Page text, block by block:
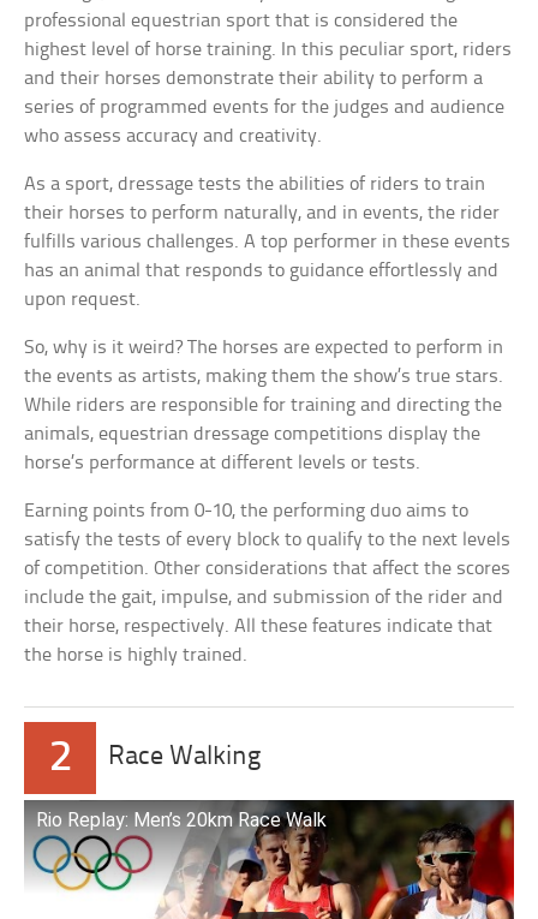
professional equestrian sport that is considered the
highest level of horse training. In this peculiar sport, riders
and their horses demonstrate their ability to perform a
series of programmed events for the judges and audience
who assess accuracy and creativity.
As a sport, dressage tests the abilities of riders to train
their horses to perform naturally, and in events, the rider
fulfills various challenges. A top performer in these events
has an animal that responds to guidance effortlessly and
upon request.
So, why is it weird? The horses are expected to perform in
the events as artists, making them the show’s true stars.
While riders are responsible for training and directing the
animals, equestrian dressage competitions display the
horse’s performance at different levels or tests.
Earning points from 0-10, the performing duo aims to
satisfy the tests of every block to qualify to the next levels
of competition. Other considerations that affect the scores
include the gait, impulse, and submission of the rider and
their horse, respectively. All these features indicate that
the horse is highly trained.
2 Race Walking
Rio Replay: Men’s 20km Race Walk